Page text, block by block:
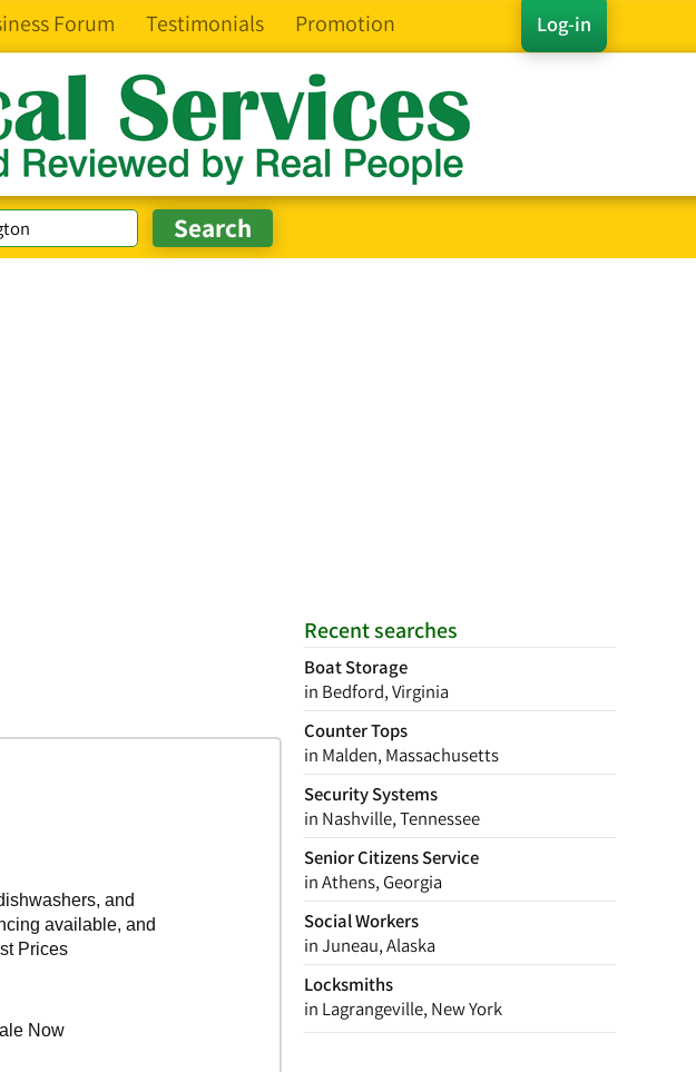
Log-in
Forum Testimonials Promotion
Recent searches
Boat Storage
in Bedford, Virginia
Counter Tops
in Malden, Massachusetts
Security Systems
in Nashville, Tennessee
Senior Citizens Service
in Athens, Georgia
Social Workers
in Juneau, Alaska
Locksmiths
in Lagrangeville, New York